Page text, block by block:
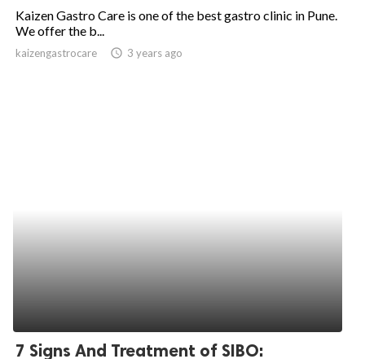
Kaizen Gastro Care is one of the best gastro clinic in Pune.
We offer the b...
kaizengastrocare access_time 3 years ago
7 Signs And Treatment of SIBO: